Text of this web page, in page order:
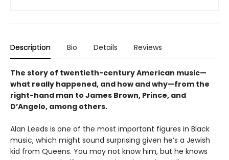
Description Bio Details Reviews
The story of twentieth-century American music—
what really happened, and how and why—from the
right-hand man to James Brown, Prince, and
D’Angelo, among others.
Alan Leeds is one of the most important figures in Black
music, which might sound surprising given he’s a Jewish
kid from Queens. You may not know him, but he knows